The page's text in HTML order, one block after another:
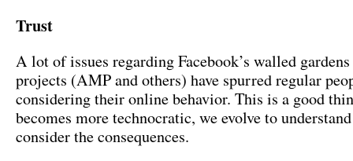
Trust
A lot of issues regarding Facebook’s walled gardens
projects (AMP and others) have spurred regular
considering their online behavior. This is a good
becomes more technocratic, we evolve to
consider the consequences.